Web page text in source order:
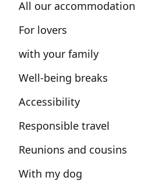
All our accommodation
For lovers
with your family
Well-being breaks
Accessibility
Responsible travel
Reunions and cousins
With my dog